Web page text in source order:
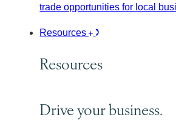
trade opportunities for local
Resources
Resources
Drive your business.